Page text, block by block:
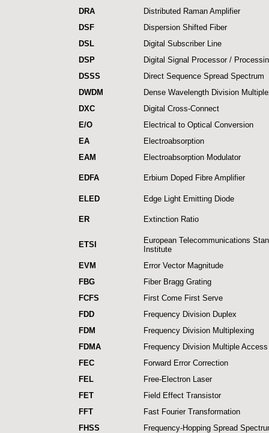
DRA
Distributed Raman Amplifier
DSF
Dispersion Shifted Fiber
DSL
Digital Subscriber Line
DSP
Digital Signal Processor /
DSSS
Direct Sequence Spread Spectrum
DWDM
Dense Wavelength Division
DXC
Digital Cross-Connect
E/O
Electrical to Optical Conversion
EA
Electroabsorption
EAM
Electroabsorption Modulator
EDFA Erbium Doped Fibre Amplifier
ELED Edge Light Emitting Diode
ER Extinction Ratio
ETSI
European Telecommunications
Institute
EVM
Error Vector Magnitude
FBG
Fiber Bragg Grating
FCFS
First Come First Serve
FDD
Frequency Division Duplex
FDM
Frequency Division Multiplexing
FDMA
Frequency Division Multiple Access
FEC
Forward Error Correction
FEL
Free-Electron Laser
FET
Field Effect Transistor
FFT
Fast Fourier Transformation
FHSS
Frequency-Hopping Spread